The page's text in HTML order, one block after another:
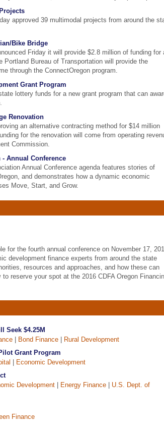
approved 39 multimodal projects from around the
Bike Bridge
Friday it will provide $2.8 million of funding for
Portland Bureau of Transportation will provide the
through the ConnectOregon program.
Grant Program
lottery funds for a new grant program that can
Renovation
an alternative contracting method for $14 million
for the renovation will come from operating
Commission.
Annual Conference
Annual Conference agenda features stories of
and demonstrates how a dynamic economic
Move, Start, and Grow.
for the fourth annual conference on November 17,
development finance experts from around the state
resources and approaches, and how these can
reserve your spot at the 2016 CDFA Oregon
Seek $4.25M
Bond Finance
Rural Development
Grant Program
Economic Development
Development Energy Finance
U.S. Dept. of
Finance